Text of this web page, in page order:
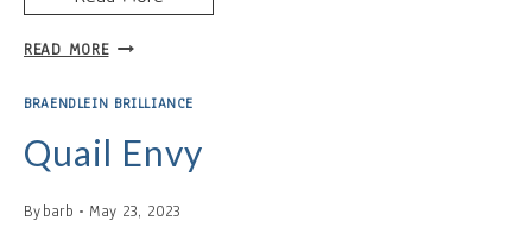
READ MOREBUTTER
REST:
GOOD
FOR
(MY
BRAENDLEIN BRILLIANCE
Quail Envy
Bybarb May 23, 2023